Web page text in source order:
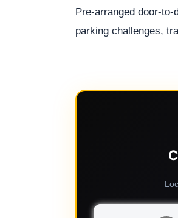
Pre-arranged door-
parking challenges,